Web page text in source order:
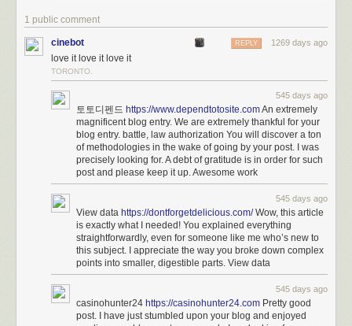
You can find more of Mileson TikTok.
See also Translating Music Into American Sign Language
Lose Yourself in ASL
American Sign Language
Rihanna
Super Bowl
1 public comment
cinebot 1269 days ago
REPLY
love it love it love it
TORONTO.
545 days ago
토토디펜드 https://www.dependtotosite.comAn extremely
magnificent blog entry. We are extremely thankful for your
blog entry. battle, law authorization You will discover a ton
of methodologies in the wake of going by your post. I was
precisely looking for. A debt of gratitude is in order for such
post and please keep it up. Awesome work
545 days ago
View data https://dontforgetdelicious.com/Wow, this article
is exactly what I needed! You explained everything
straightforwardly, even for someone like me who’s new to
this subject. I appreciate the way you broke down complex
points into smaller, digestible parts. View data
545 days ago
casinohunter24 https://casinohunter24.com Pretty good
post. I have just stumbled upon your blog and enjoyed